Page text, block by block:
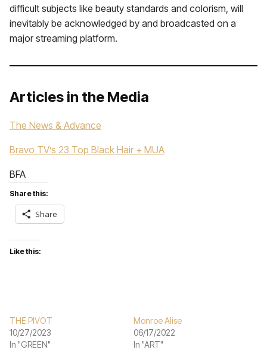
difficult subjects like beauty standards and colorism, will
inevitably be acknowledged by and broadcasted on a
major streaming platform.
Articles in the Media
The News & Advance
Bravo TV’s 23 Top Black Hair + MUA
BFA
Share this:
Share
Like this:
THE PIVOT
10/27/2023
In "GREEN"
Monroe Alise
06/17/2022
In "ART"